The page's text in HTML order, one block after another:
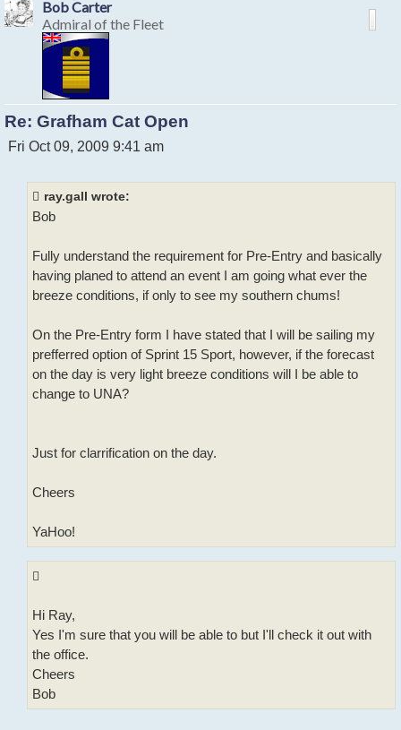
Bob Carter
Admiral of the Fleet
Re: Grafham Cat Open
PFri Oct 09, 2009 9:41 am
ray.gall wrote:
Bob
Fully understand the requirement for Pre-Entry and basically
having planed to attend an event I am going what ever the
breeze conditions, if only to see my southern chums!
On the Pre-Entry form I have stated that I will be sailing my
prefferred option of Sprint 15 Sport, however, if the forecast
on the day is very light breeze conditions will I be able to
change to UNA?
Just for clarrification on the day.
Cheers
YaHoo!
Hi Ray,
Yes I'm sure that you will be able to but I'll check it out with
the office.
Cheers
Bob